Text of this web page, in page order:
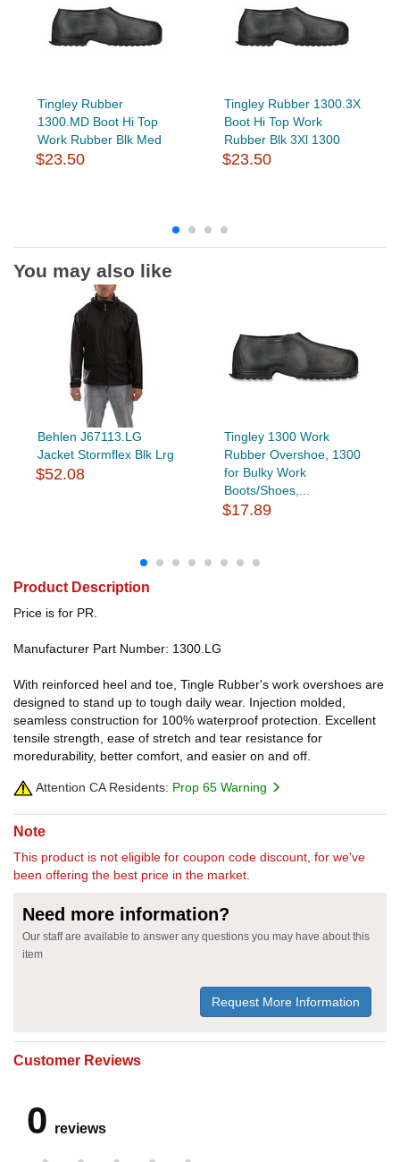
Tingley Rubber
1300.MD Boot Hi Top
Work Rubber Blk Med
$23.50
Tingley Rubber 1300.3X
Boot Hi Top Work
Rubber Blk 3Xl 1300
$23.50
You may also like
Behlen J67113.LG
Jacket Stormflex Blk Lrg
$52.08
Tingley 1300 Work
Rubber Overshoe, 1300
for Bulky Work
Boots/Shoes,...
$17.89
Product Description
Price is for PR.
Manufacturer Part Number: 1300.LG
With reinforced heel and toe, Tingle Rubber's work overshoes are
designed to stand up to tough daily wear. Injection molded,
seamless construction for 100% waterproof protection. Excellent
tensile strength, ease of stretch and tear resistance for
moredurability, better comfort, and easier on and off.
Attention CA Residents: Prop 65 Warning
Note
This product is not eligible for coupon code discount, for we've
been offering the best price in the market.
Need more information?
Our staff are available to answer any questions you may have about this
item
Request More Information
Customer Reviews
0 reviews